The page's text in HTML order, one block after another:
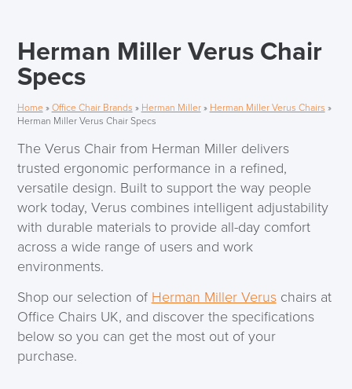
Herman Miller Verus Chair
Specs
Home» Office Chair Brands » Herman Miller» Herman Miller Verus Chairs »
Herman Miller Verus Chair Specs
The Verus Chair from Herman Miller delivers
trusted ergonomic performance in a refined,
versatile design. Built to support the way people
work today, Verus combines intelligent adjustability
with durable materials to provide all-day comfort
across a wide range of users and work
environments.
Shop our selection of Herman Miller Veruschairs at
Office Chairs UK, and discover the specifications
below so you can get the most out of your
purchase.